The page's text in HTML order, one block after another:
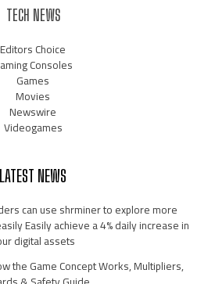
TECH NEWS
Editors Choice
Consoles
Games
Movies
Newswire
Videogames
LATEST NEWS
can use shrminer to explore more
Easily achieve a 4% daily increase in
digital assets
the Game Concept Works, Multipliers,